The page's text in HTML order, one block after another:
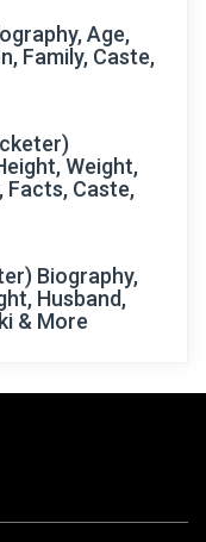
Age,
Family, Caste,
Weight,
Facts, Caste,
Biography,
Husband,
& More